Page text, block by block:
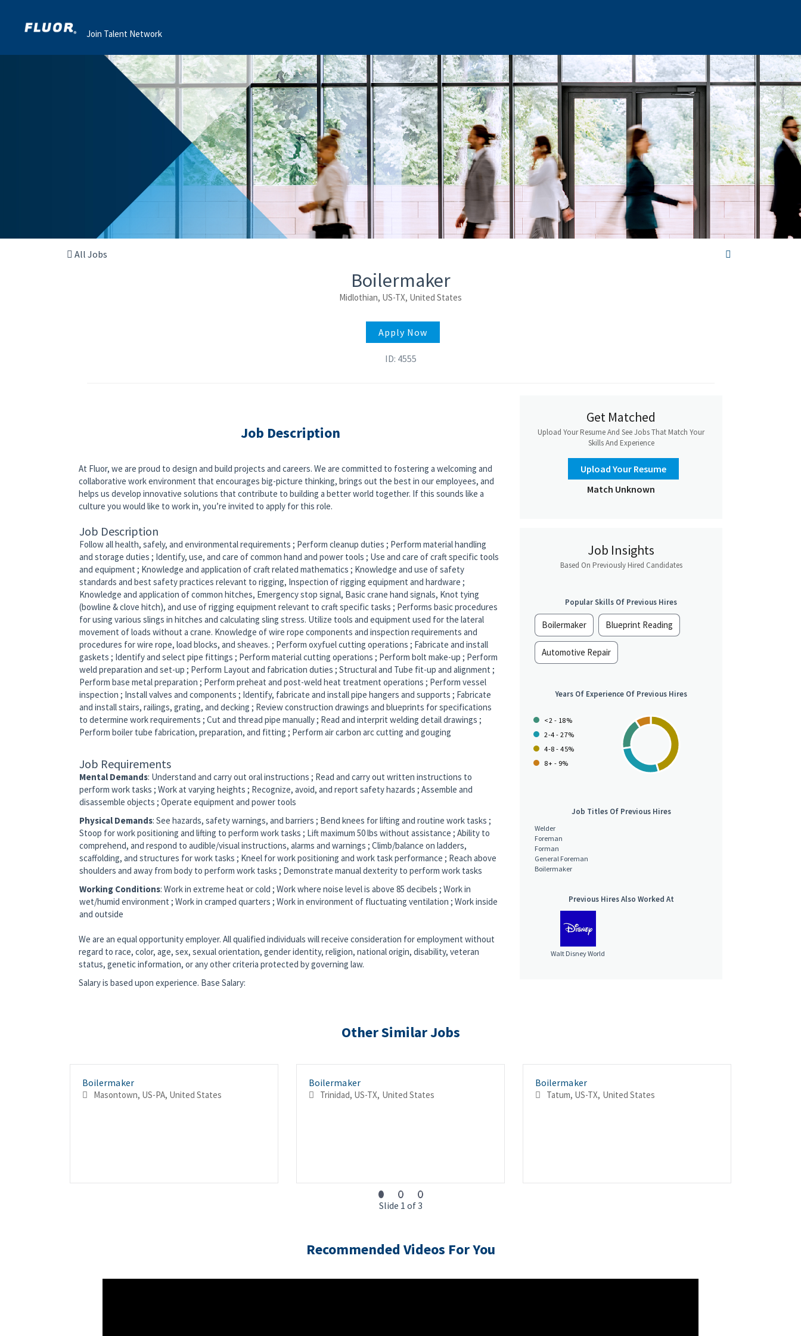
Join Talent Network
All Jobs
Boilermaker
Midlothian, US-TX, United States
Apply Now
ID: 4555
Job Description
At Fluor, we are proud to design and build projects and careers. We are committed to fostering a welcoming and
collaborative work environment that encourages big-picture thinking, brings out the best in our employees, and
helps us develop innovative solutions that contribute to building a better world together. If this sounds like a
culture you would like to work in, you’re invited to apply for this role.
Job Description
Follow all health, safely, and environmental requirements ; Perform cleanup duties ; Perform material handling
and storage duties ; Identify, use, and care of common hand and power tools ; Use and care of craft specific tools
and equipment ; Knowledge and application of craft related mathematics ; Knowledge and use of safety
standards and best safety practices relevant to rigging, Inspection of rigging equipment and hardware ;
Knowledge and application of common hitches, Emergency stop signal, Basic crane hand signals, Knot tying
(bowline & clove hitch), and use of rigging equipment relevant to craft specific tasks ; Performs basic procedures
for using various slings in hitches and calculating sling stress. Utilize tools and equipment used for the lateral
movement of loads without a crane. Knowledge of wire rope components and inspection requirements and
procedures for wire rope, load blocks, and sheaves. ; Perform oxyfuel cutting operations ; Fabricate and install
gaskets ; Identify and select pipe fittings ; Perform material cutting operations ; Perform bolt make-up ; Perform
weld preparation and set-up ; Perform Layout and fabrication duties ; Structural and Tube fit-up and alignment ;
Perform base metal preparation ; Perform preheat and post-weld heat treatment operations ; Perform vessel
inspection ; Install valves and components ; Identify, fabricate and install pipe hangers and supports ; Fabricate
and install stairs, railings, grating, and decking ; Review construction drawings and blueprints for specifications
to determine work requirements ; Cut and thread pipe manually ; Read and interprit welding detail drawings ;
Perform boiler tube fabrication, preparation, and fitting ; Perform air carbon arc cutting and gouging
Job Requirements
Mental Demands: Understand and carry out oral instructions ; Read and carry out written instructions to
perform work tasks ; Work at varying heights ; Recognize, avoid, and report safety hazards ; Assemble and
disassemble objects ; Operate equipment and power tools
Physical Demands: See hazards, safety warnings, and barriers ; Bend knees for lifting and routine work tasks ;
Stoop for work positioning and lifting to perform work tasks ; Lift maximum 50 lbs without assistance ; Ability to
comprehend, and respond to audible/visual instructions, alarms and warnings ; Climb/balance on ladders,
scaffolding, and structures for work tasks ; Kneel for work positioning and work task performance ; Reach above
shoulders and away from body to perform work tasks ; Demonstrate manual dexterity to perform work tasks
Working Conditions: Work in extreme heat or cold ; Work where noise level is above 85 decibels ; Work in
wet/humid environment ; Work in cramped quarters ; Work in environment of fluctuating ventilation ; Work inside
and outside
We are an equal opportunity employer. All qualified individuals will receive consideration for employment without
regard to race, color, age, sex, sexual orientation, gender identity, religion, national origin, disability, veteran
status, genetic information, or any other criteria protected by governing law.
Salary is based upon experience. Base Salary:
Get Matched
Upload Your Resume And See Jobs That Match Your
Skills And Experience
Upload Your Resume
Match Unknown
Job Insights
Based On Previously Hired Candidates
Popular Skills Of Previous Hires
Boilermaker Blueprint Reading
Automotive Repair
Years Of Experience Of Previous Hires
<2 - 18%
2-4 - 27%
4-8 - 45%
8+ - 9%
Job Titles Of Previous Hires
Welder
Foreman
Forman
General Foreman
Boilermaker
Previous Hires Also Worked At
Walt Disney World
Other Similar Jobs
Boilermaker
Masontown, US-PA, United States
Boilermaker
Trinidad, US-TX, United States
Boilermaker
Tatum, US-TX, United States
Slide 1 of 3
Recommended Videos For You